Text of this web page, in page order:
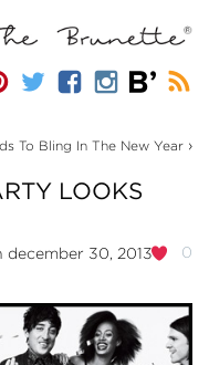
To Bling In The New Year ›
LOOKS
0
december 30, 2013